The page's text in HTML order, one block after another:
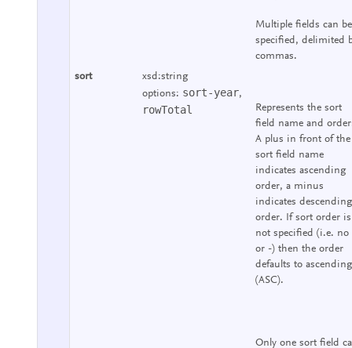
Multiple fields can be
specified, delimited
commas.
sort
xsd:string
options: sort-year,
rowTotal
Represents the sort
field name and
A plus in front of the
sort field name
indicates ascending
order, a minus
indicates descending
order. If sort order is
not specified (i.e. no
or -) then the order
defaults to ascending
(ASC).
Only one sort field